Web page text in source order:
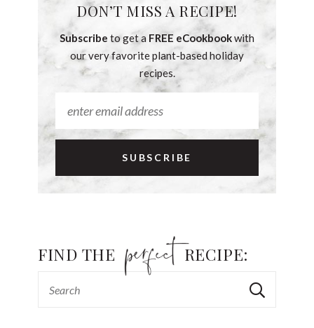
DON’T MISS A RECIPE!
Subscribe to get a FREE eCookbookwith
our very favorite plant-based holiday
recipes.
FIND THE RECIPE: